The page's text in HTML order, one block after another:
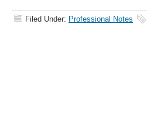
Filed Under: Professional Notes